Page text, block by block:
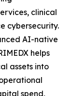
clinical
cybersecurity.
AI-native
helps
assets into
spend,